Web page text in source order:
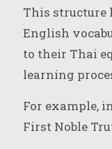
This structure
English
to their Thai
learning
For example,
First Noble